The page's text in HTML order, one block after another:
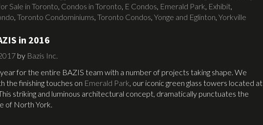
Sale in Toronto Condos in Toronto E Condos Emerald Park Exhibit
Toronto Condominiums Toronto Condos Yonge and Eglinton Yorkville
in 2016
by Bazis Inc.
for the entire BAZIS team with a number of projects taking shape. We
the finishing touches on Emerald Park , our iconic green glass towers located at
striking and luminous architectural concept, dramatically punctuates the
of North York.